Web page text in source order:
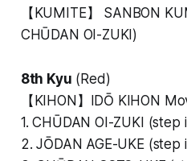
【KUMITE】 SANBON
CHŪDAN OI-ZUKI)
8th Kyu (Red)
【KIHON】IDŌ KIHON
1. CHŪDAN OI-ZUKI (step
2. JŌDAN AGE-UKE (step